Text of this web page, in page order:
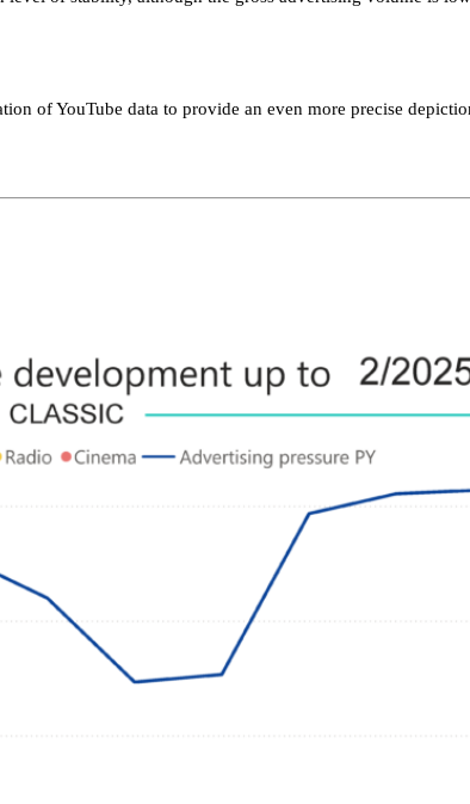
of YouTube data to provide an even more precise